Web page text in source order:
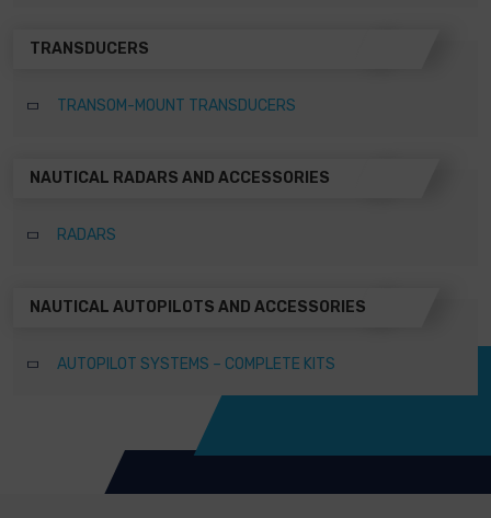
TRANSDUCERS
TRANSOM-MOUNT TRANSDUCERS
NAUTICAL RADARS AND ACCESSORIES
RADARS
NAUTICAL AUTOPILOTS AND ACCESSORIES
AUTOPILOT SYSTEMS – COMPLETE KITS